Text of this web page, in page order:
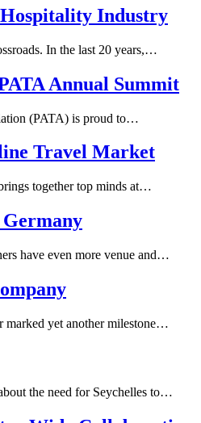
Hospitality Industry
In the last 20 years,…
Annual Summit
(PATA) is proud to…
Travel Market
together top minds at…
have even more venue and…
marked yet another milestone…
the need for Seychelles to…